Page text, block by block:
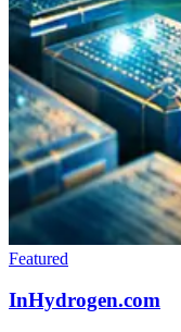
Featured
InHydrogen.com